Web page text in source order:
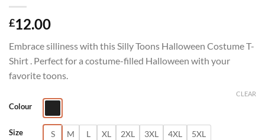
£12.00
Embrace silliness with this Silly Toons Halloween Costume T-
Shirt . Perfect for a costume-filled Halloween with your
favorite toons.
Colour
Size S M L XL 2XL 3XL 4XL 5XL
CLEAR